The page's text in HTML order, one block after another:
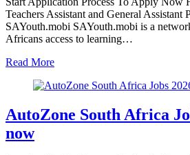
Teachers Assistant and General Assistant
SAYouth.mobi SAYouth.mobi is a
Africans access to learning…
Read More
AutoZone South Africa
now